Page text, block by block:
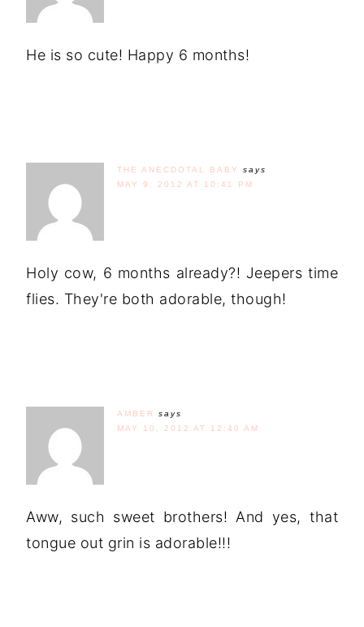
He is so cute! Happy 6 months!
THE ANECDOTAL BABY
says
MAY 9, 2012 AT 10:41 PM
Holy cow, 6 months already?! Jeepers time
flies. They're both adorable, though!
AMBER
says
MAY 10, 2012 AT 12:40 AM
Aww, such sweet brothers! And yes, that
tongue out grin is adorable!!!